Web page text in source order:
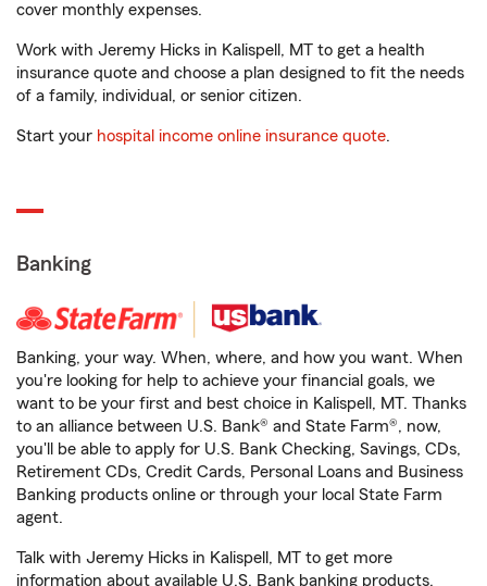
cover monthly expenses.
Work with Jeremy Hicks in Kalispell, MT to get a health
insurance quote and choose a plan designed to fit the needs
of a family, individual, or senior citizen.
Start your hospital income online insurance quote.
Banking
Banking, your way. When, where, and how you want. When
you're looking for help to achieve your financial goals, we
want to be your first and best choice in Kalispell, MT. Thanks
to an alliance between U.S. Bank® and State Farm®, now,
you'll be able to apply for U.S. Bank Checking, Savings, CDs,
Retirement CDs, Credit Cards, Personal Loans and Business
Banking products online or through your local State Farm
agent.
Talk with Jeremy Hicks in Kalispell, MT to get more
information about available U.S. Bank banking products.